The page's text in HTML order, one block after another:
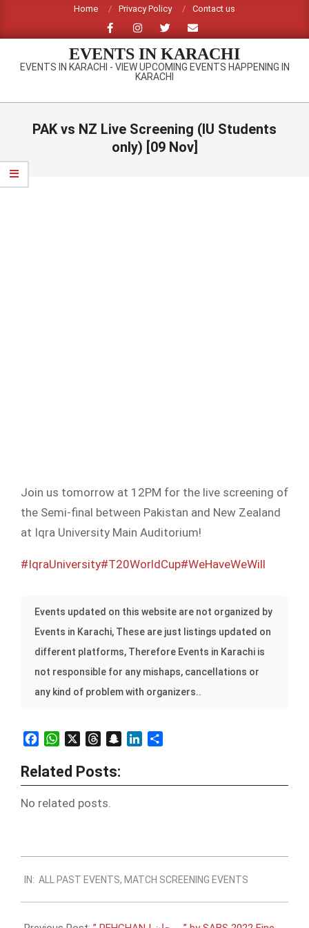
content
Home Privacy Policy Contact us
EVENTS IN KARACHI
EVENTS IN KARACHI - VIEW UPCOMING EVENTS HAPPENING IN
KARACHI
Primary
PAK vs NZ Live Screening (IU Students
only) [09 Nov]
Join us tomorrow at 12PM for the live screening of
the Semi-final between Pakistan and New Zealand
at Iqra University Main Auditorium!
#IqraUniversity#T20WorldCup#WeHaveWeWill
Events updated on this website are not organized by
Events in Karachi, These are just listings updated on
different platforms, Therefore Events in Karachi is
not responsible for any mishaps, cancellations or
any kind of problem with organizers..
FacebookWhatsAppThreadsSnapchatLinkedIn
Related Posts:
No related posts.
11-
08
IN: ALL PAST EVENTS, MATCH SCREENING EVENTS